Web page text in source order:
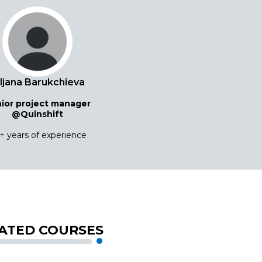
Barukchieva
project manager
@Quinshift
years of experience
COURSES